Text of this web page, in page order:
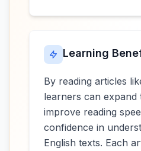
Learning
By reading articles
learners can
improve reading
confidence in
English texts. Each